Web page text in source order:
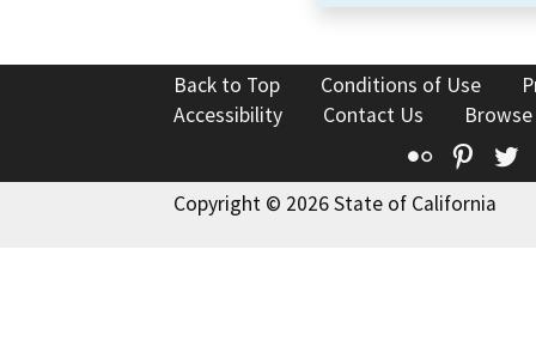
Back to Top Conditions of Use
Accessibility
Contact Us
Flickr
Copyright © 2026 State of California